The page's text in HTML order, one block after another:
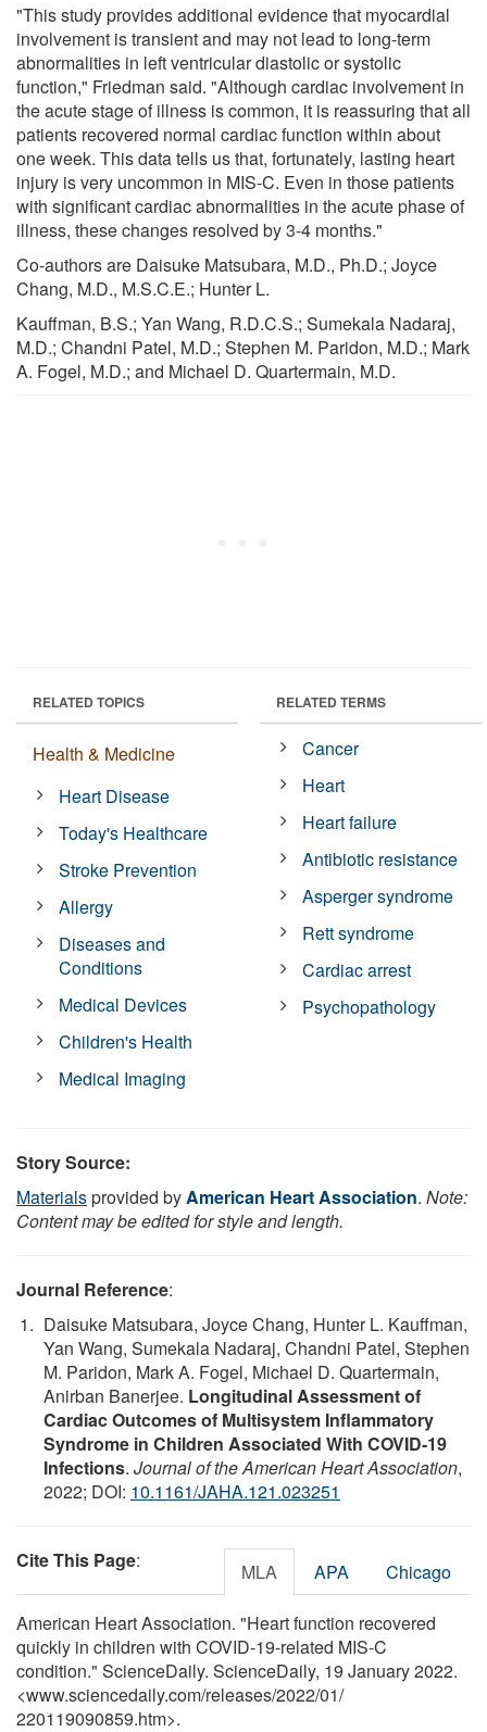
"This study provides additional evidence that myocardial
involvement is transient and may not lead to long-term
abnormalities in left ventricular diastolic or systolic
function," Friedman said. "Although cardiac involvement in
the acute stage of illness is common, it is reassuring that all
patients recovered normal cardiac function within about
one week. This data tells us that, fortunately, lasting heart
injury is very uncommon in MIS-C. Even in those patients
with significant cardiac abnormalities in the acute phase of
illness, these changes resolved by 3-4 months."
Co-authors are Daisuke Matsubara, M.D., Ph.D.; Joyce
Chang, M.D., M.S.C.E.; Hunter L.
Kauffman, B.S.; Yan Wang, R.D.C.S.; Sumekala Nadaraj,
M.D.; Chandni Patel, M.D.; Stephen M. Paridon, M.D.; Mark
A. Fogel, M.D.; and Michael D. Quartermain, M.D.
RELATED TOPICS
Health & Medicine
Heart Disease
Today's Healthcare
Stroke Prevention
Allergy
Diseases and
Conditions
Medical Devices
Children's Health
Medical Imaging
RELATED TERMS
Cancer
Heart
Heart failure
Antibiotic resistance
Asperger syndrome
Rett syndrome
Cardiac arrest
Psychopathology
Story Source:
Materialsprovided byAmerican Heart Association. Note:
Content may be edited for style and length.
Journal Reference:
Daisuke Matsubara, Joyce Chang, Hunter L. Kauffman,
Yan Wang, Sumekala Nadaraj, Chandni Patel, Stephen
M. Paridon, Mark A. Fogel, Michael D. Quartermain,
Anirban Banerjee. Longitudinal Assessment of
Cardiac Outcomes of Multisystem Inflammatory
Syndrome in Children Associated With COVID‐19
Infections. Journal of the American Heart Association,
2022; DOI: 10.1161/JAHA.121.023251
Cite This Page: MLA APA Chicago
American Heart Association. "Heart function recovered
quickly in children with COVID-19-related MIS-C
condition." ScienceDaily. ScienceDaily, 19 January 2022.
<www.sciencedaily.com/releases/2022/01/
220119090859.htm>.